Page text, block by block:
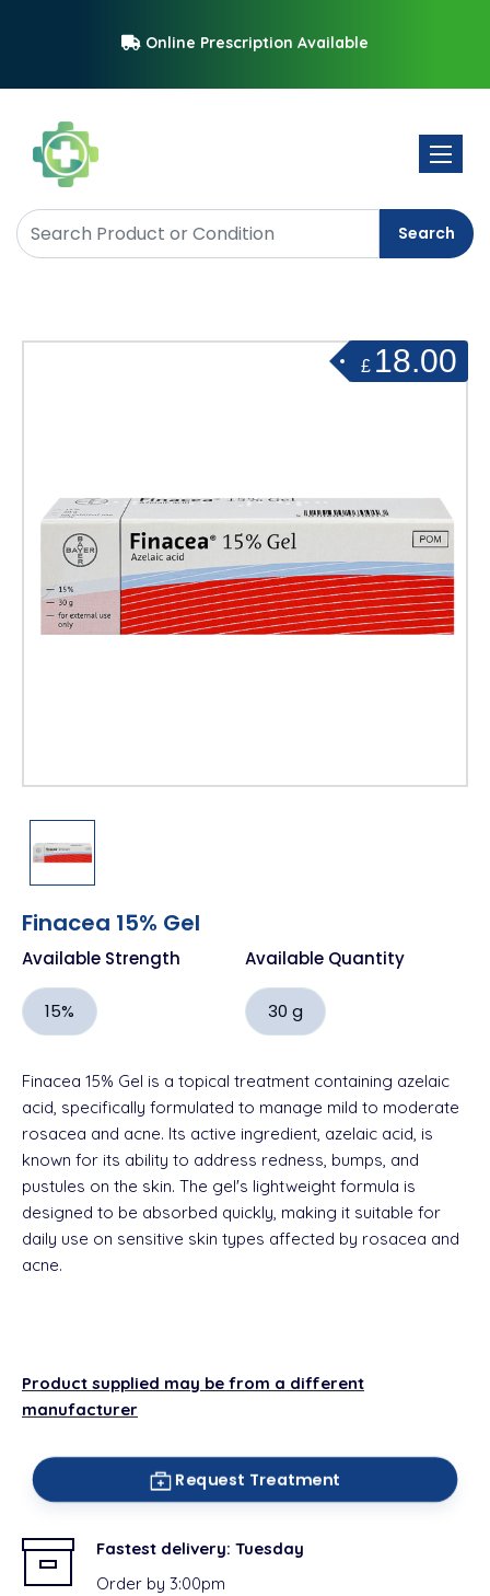
Online Prescription Available
Toggle
Search
£ 18.00
Finacea 15% Gel
Available Strength
15%
Available Quantity
30 g
Finacea 15% Gel is a topical treatment containing azelaic
acid, specifically formulated to manage mild to moderate
rosacea and acne. Its active ingredient, azelaic acid, is
known for its ability to address redness, bumps, and
pustules on the skin. The gel's lightweight formula is
designed to be absorbed quickly, making it suitable for
daily use on sensitive skin types affected by rosacea and
acne.
Product supplied may be from a different
manufacturer
Request Treatment
Fastest delivery: Tuesday
Order by 3:00pm